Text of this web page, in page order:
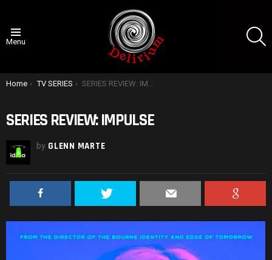
Menu
You are here:
Home TV SERIES SERIES REVIEW: IMPULSE
SERIES REVIEW: IMPULSE
by GLENN MARTE